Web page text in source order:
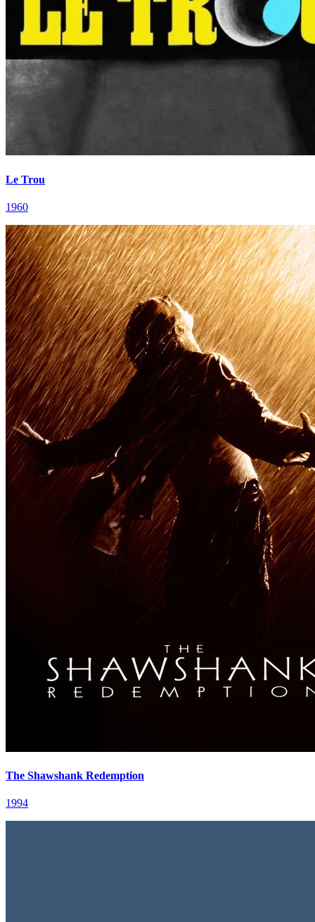
Le Trou
1960
The Shawshank Redemption
1994